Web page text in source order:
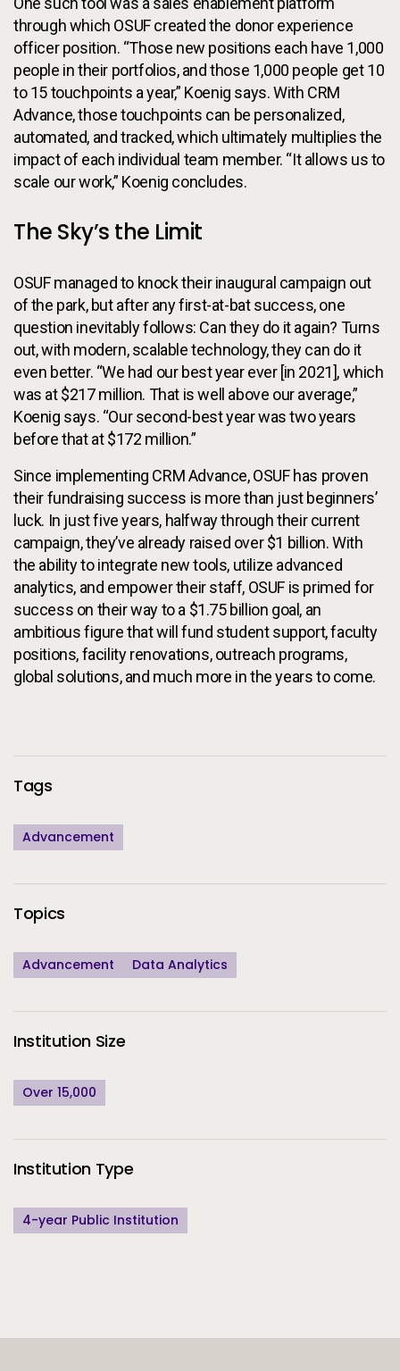
through which OSUF created the donor experience
officer position. “Those new positions each have 1,000
people in their portfolios, and those 1,000 people get 10
to 15 touchpoints a year,” Koenig says. With CRM
Advance, those touchpoints can be personalized,
automated, and tracked, which ultimately multiplies the
impact of each individual team member. “It allows us to
scale our work,” Koenig concludes.
The Sky’s the Limit
OSUF managed to knock their inaugural campaign out
of the park, but after any first-at-bat success, one
question inevitably follows: Can they do it again? Turns
out, with modern, scalable technology, they can do it
even better. “We had our best year ever [in 2021], which
was at $217 million. That is well above our average,”
Koenig says. “Our second-best year was two years
before that at $172 million.”
Since implementing CRM Advance, OSUF has proven
their fundraising success is more than just beginners’
luck. In just five years, halfway through their current
campaign, they’ve already raised over $1 billion. With
the ability to integrate new tools, utilize advanced
analytics, and empower their staff, OSUF is primed for
success on their way to a $1.75 billion goal, an
ambitious figure that will fund student support, faculty
positions, facility renovations, outreach programs,
global solutions, and much more in the years to come.
Additional Information
Tags
Advancement
Topics
Advancement Data Analytics
Institution Size
Over 15,000
Institution Type
4-year Public Institution